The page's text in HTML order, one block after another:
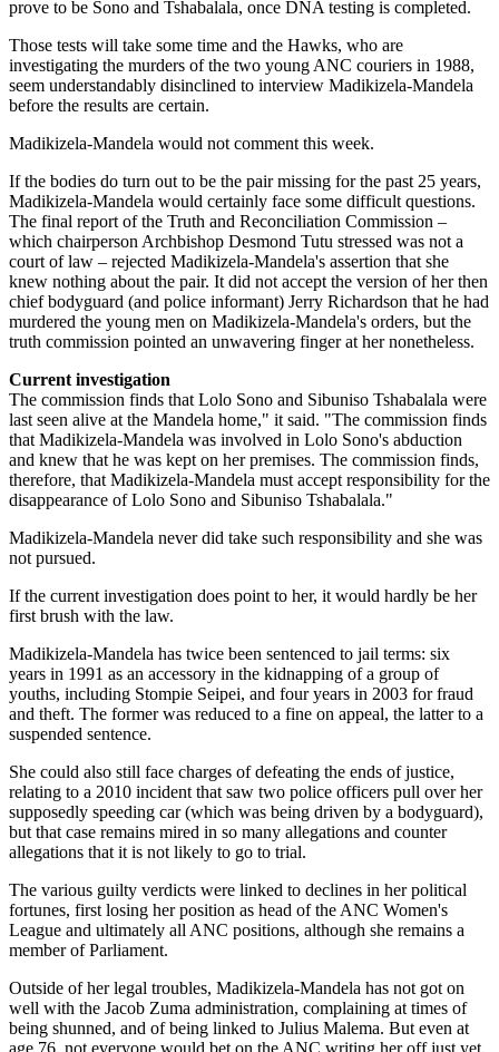
prove to be Sono and Tshabalala, once DNA testing is completed.
Those tests will take some time and the Hawks, who are
investigating the murders of the two young ANC couriers in 1988,
seem understandably disinclined to interview Madikizela-Mandela
before the results are certain.
Madikizela-Mandela would not comment this week.
If the bodies do turn out to be the pair missing for the past 25 years,
Madikizela-Mandela would certainly face some difficult questions.
The final report of the Truth and Reconciliation Commission –
which chairperson Archbishop Desmond Tutu stressed was not a
court of law – rejected Madikizela-Mandela's assertion that she
knew nothing about the pair. It did not accept the version of her then
chief bodyguard (and police informant) Jerry Richardson that he had
murdered the young men on Madikizela-Mandela's orders, but the
truth commission pointed an unwavering finger at her nonetheless.
Current investigation
The commission finds that Lolo Sono and Sibuniso Tshabalala were
last seen alive at the Mandela home," it said. "The commission finds
that Madikizela-Mandela was involved in Lolo Sono's abduction
and knew that he was kept on her premises. The commission finds,
therefore, that Madikizela-Mandela must accept responsibility for the
disappearance of Lolo Sono and Sibuniso Tshabalala."
Madikizela-Mandela never did take such responsibility and she was
not pursued.
If the current investigation does point to her, it would hardly be her
first brush with the law.
Madikizela-Mandela has twice been sentenced to jail terms: six
years in 1991 as an accessory in the kidnapping of a group of
youths, including Stompie Seipei, and four years in 2003 for fraud
and theft. The former was reduced to a fine on appeal, the latter to a
suspended sentence.
She could also still face charges of defeating the ends of justice,
relating to a 2010 incident that saw two police officers pull over her
supposedly speeding car (which was being driven by a bodyguard),
but that case remains mired in so many allegations and counter
allegations that it is not likely to go to trial.
The various guilty verdicts were linked to declines in her political
fortunes, first losing her position as head of the ANC Women's
League and ultimately all ANC positions, although she remains a
member of Parliament.
Outside of her legal troubles, Madikizela-Mandela has not got on
well with the Jacob Zuma administration, complaining at times of
being shunned, and of being linked to Julius Malema. But even at